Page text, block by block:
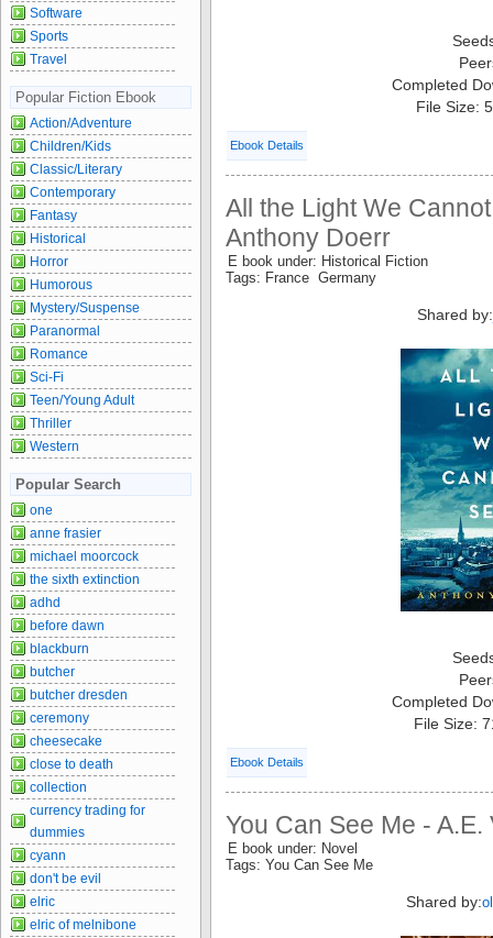
Completed
File Size:
Ebook Details
All the Light We
Anthony Doerr
E book under: Historical Fiction
Tags: France Germany
Shared by:
Completed
File Size:
Ebook Details
You Can See Me - A.E.
E book under: Novel
Tags: You Can See Me
Shared by:
Software
Sports
Travel
Popular Fiction Ebook
Action/Adventure
Children/Kids
Classic/Literary
Contemporary
Fantasy
Historical
Horror
Humorous
Mystery/Suspense
Paranormal
Romance
Sci-Fi
Teen/Young Adult
Thriller
Western
Popular Search
one
anne frasier
michael moorcock
the sixth extinction
adhd
before dawn
blackburn
butcher
butcher dresden
ceremony
cheesecake
close to death
collection
currency trading for
dummies
cyann
don't be evil
elric
elric of melnibone